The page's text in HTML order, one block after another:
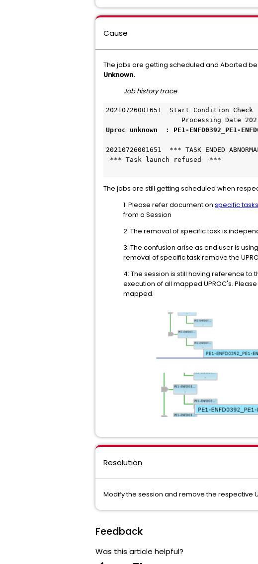
Cause
The jobs are getting scheduled and Aborted
Unknown.
Job history trace
20210726001651  Start Condition Check
Processing Date
Uproc unknown  : PE1-ENFD0392_PE1-
20210726001651  *** TASK ENDED
*** Task launch refused  ***
The jobs are still getting scheduled when
1: Please refer document on specific tasks
from a Session
2: The removal of specific task is
3: The confusion arise as end user is using
removal of specific task remove the
4: The session is still having reference to
execution of all mapped UPROC's.
mapped.
Resolution
Modify the session and remove the respective
Feedback
Was this article helpful?